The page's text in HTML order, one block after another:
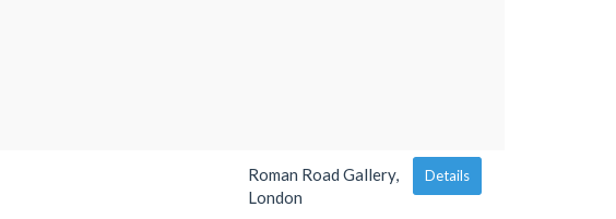
Roman Road Gallery,
London
Details